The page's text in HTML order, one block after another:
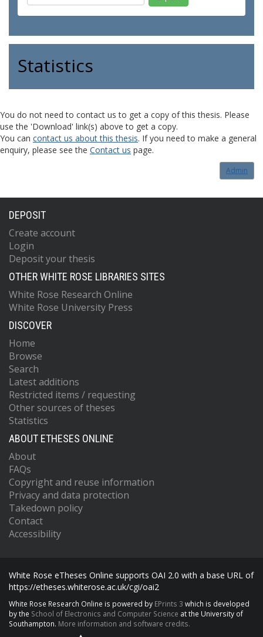
Statistics
You do not need to contact us to get a copy of this thesis. Please
use the 'Download' link(s) above to get a copy.
You can contact us about this thesis. If you need to make a general
enquiry, please see the Contact us page.
Admin
DEPOSIT
Create account
Login
Deposit your thesis
OTHER WHITE ROSE LIBRARIES SITES
White Rose Research Online
White Rose University Press
DISCOVER
Home
Browse
Search
Latest additions
Restricted items / requesting
Other sources of theses
Statistics
ABOUT ETHESES ONLINE
About
FAQs
Copyright and reuse information
Privacy and data protection
Takedown policy
Contact
Accessibility
White Rose eTheses Online supports OAI 2.0 with a base URL of
https://etheses.whiterose.ac.uk/cgi/oai2
White Rose Research Online is powered by EPrints 3 which is developed
by the School of Electronics and Computer Science at the University of
Southampton. More information and software credits.